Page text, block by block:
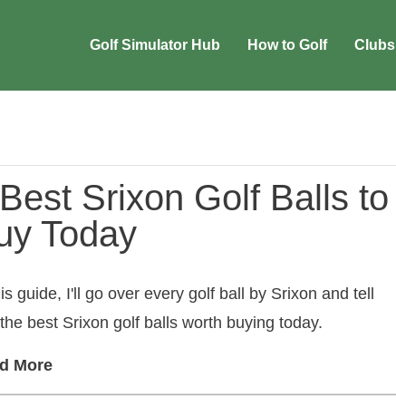
Golf Simulator Hub How to Golf Clubs
Srixon Golf Balls to
Today
guide, I'll go over every golf ball by Srixon and tell
best Srixon golf balls worth buying today.
More